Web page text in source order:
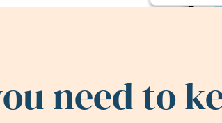
need to